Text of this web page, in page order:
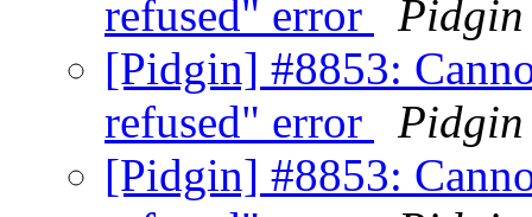
refused" error
Pidgin
[Pidgin] #8853:
refused" error
Pidgin
[Pidgin] #8853: